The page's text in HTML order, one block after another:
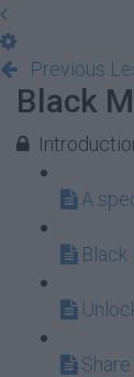
Previous
Black
A
Black